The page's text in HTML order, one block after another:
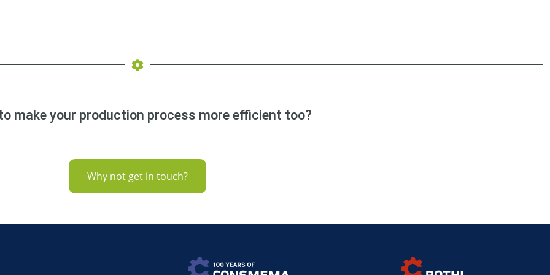
make your production process more efficient too?
Why not get in touch?